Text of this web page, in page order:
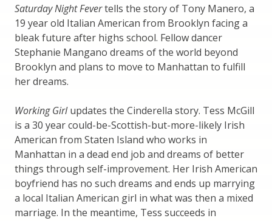
Saturday Night Fevertells the story of Tony Manero, a
19 year old Italian American from Brooklyn facing a
bleak future after highs school. Fellow dancer
Stephanie Mangano dreams of the world beyond
Brooklyn and plans to move to Manhattan to fulfill
her dreams.
Working Girlupdates the Cinderella story. Tess McGill
is a 30 year could-be-Scottish-but-more-likely Irish
American from Staten Island who works in
Manhattan in a dead end job and dreams of better
things through self-improvement. Her Irish American
boyfriend has no such dreams and ends up marrying
a local Italian American girl in what was then a mixed
marriage. In the meantime, Tess succeeds in